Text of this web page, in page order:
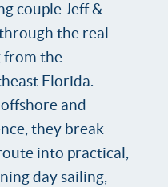
couple Jeff &
the real-
from the
Florida.
and
they break
into practical,
day sailing,